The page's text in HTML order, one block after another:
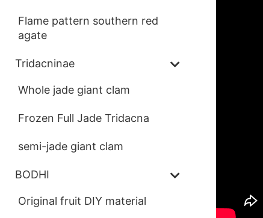
Flame pattern southern red
agate
Tridacninae
Whole jade giant clam
Frozen Full Jade Tridacna
semi-jade giant clam
BODHI
Original fruit DIY material